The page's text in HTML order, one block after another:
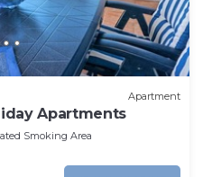
Apartment
Apartments
Smoking Area